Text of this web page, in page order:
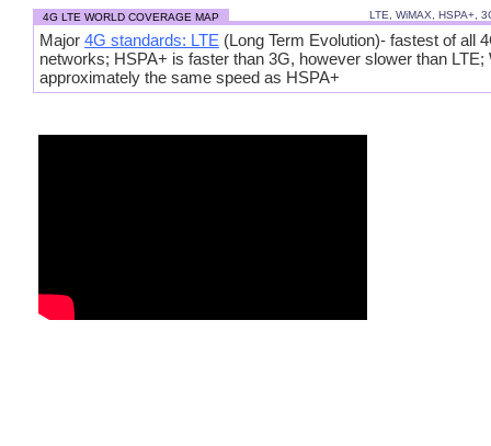
4G LTE WORLD COVERAGE MAP LTE, WiMAX, HSPA+,
Major 4G standards: LTE (Long Term Evolution)- fastest of all
networks; HSPA+ is faster than 3G, however slower than LTE;
approximately the same speed as HSPA+